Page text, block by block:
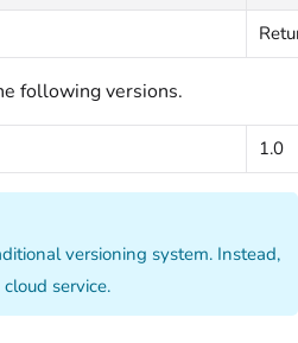
following versions.
1.0
versioning system. Instead,
service.